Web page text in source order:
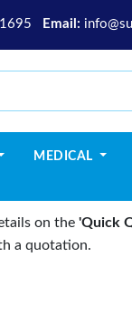
Email:
MEDICAL
on the 'Quick
a quotation.